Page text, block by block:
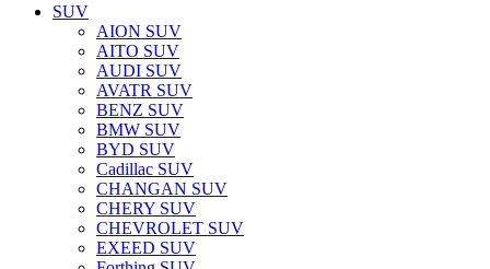
SUV
AION SUV
AITO SUV
AUDI SUV
AVATR SUV
BENZ SUV
BMW SUV
BYD SUV
Cadillac SUV
CHANGAN SUV
CHERY SUV
CHEVROLET SUV
EXEED SUV